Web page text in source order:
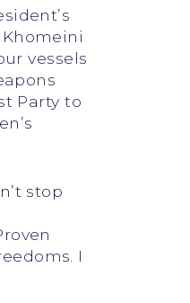
vessels
Party to
stop
I